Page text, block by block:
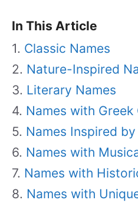
In This Article
Classic Names
Nature-Inspired
Literary Names
Names with Greek
Names Inspired
Names with
Names with
Names with